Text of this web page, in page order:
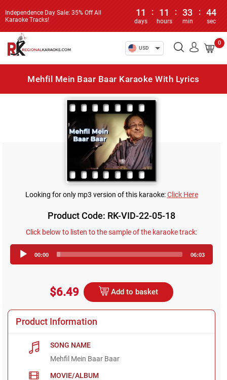
Independence Day Sale: 35% Off All
Karaoke Tracks!
11
days
: 11
hours
: 33
min
: 44
sec
USD
0
Mehfil Mein Baar Baar Karaoke With Lyrics
Looking for only mp3 version of this karaoke:Click Here
Product Code: RK-VID-22-05-18
Click below to listen to the sample of the karaoke track:
Player
00:00 06:03
$6.49 Add to basket
Product Information
SONG NAME
Mehfil Mein Baar Baar
MOVIE/ALBUM